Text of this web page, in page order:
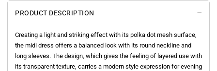
PRODUCT DESCRIPTION
Creating a light and striking effect with its polka dot mesh surface,
the midi dress offers a balanced look with its round neckline and
long sleeves. The design, which gives the feeling of layered use with
its transparent texture, carries a modern style expression for evening